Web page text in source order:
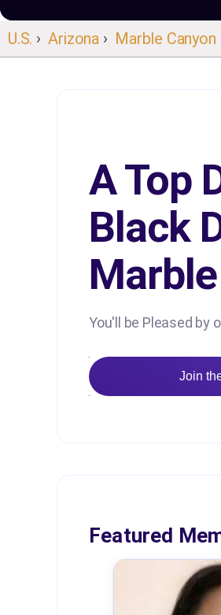
U.S. ›Arizona › Marble Canyon
A Top
Black
You'll be Pleased by
Join
Featured